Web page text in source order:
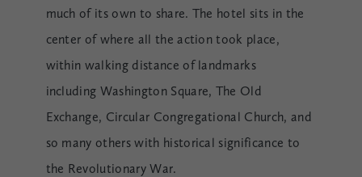
much of its own to share. The hotel sits in the
center of where all the action took place,
within walking distance of landmarks
including Washington Square, The Old
Exchange, Circular Congregational Church, and
so many others with historical significance to
the Revolutionary War.